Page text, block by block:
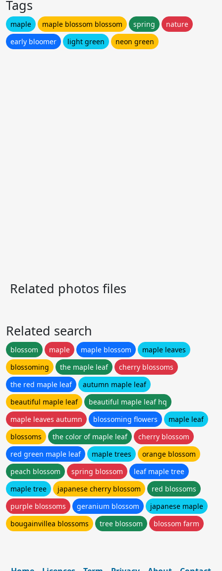
Tags
maple maple blossom blossom spring
nature
early bloomer
light green neon green
Related photos files
Related search
blossom maple maple blossom
maple leaves
blossoming
the maple leaf
cherry blossoms
the red maple leaf
autumn maple leaf
beautiful maple leaf
beautiful maple leaf hq
maple leaves autumn
blossoming flowers
maple leaf
blossoms
the color of maple leaf
cherry blossom
red green maple leaf
maple trees
orange blossom
peach blossom
spring blossom
leaf maple tree
maple tree
japanese cherry blossom
red blossoms
purple blossoms
geranium blossom
japanese maple
bougainvillea blossoms
tree blossom blossom farm